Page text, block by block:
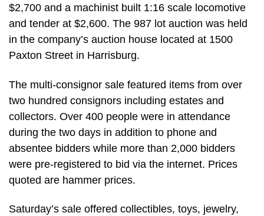
$2,700 and a machinist built 1:16 scale locomotive
and tender at $2,600. The 987 lot auction was held
in the company’s auction house located at 1500
Paxton Street in Harrisburg.
The multi-consignor sale featured items from over
two hundred consignors including estates and
collectors. Over 400 people were in attendance
during the two days in addition to phone and
absentee bidders while more than 2,000 bidders
were pre-registered to bid via the internet. Prices
quoted are hammer prices.
Saturday’s sale offered collectibles, toys, jewelry,